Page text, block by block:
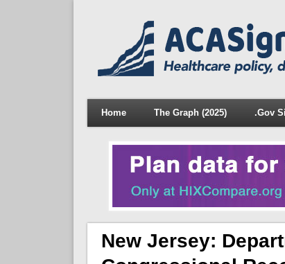
Home The Graph (2025) .Gov
New Jersey: